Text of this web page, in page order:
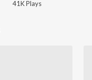
41KPlays